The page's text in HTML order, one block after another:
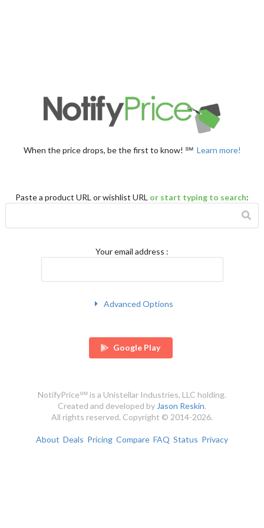
When the price drops, be the first to know! ℠ Learn more!
Paste a product URL or wishlist URL or start typing to search:
Your email address :
Advanced Options
Google Play
NotifyPrice℠ is a Unistellar Industries, LLC holding.
Created and developed byJason Reskin.
All rights reserved. Copyright © 2014-2026.
About Deals Pricing Compare FAQ Status Privacy